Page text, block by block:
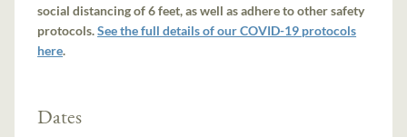
social distancing of 6 feet, as well as adhere to other safety
protocols.See the full details of our COVID-19 protocols
here.
Dates